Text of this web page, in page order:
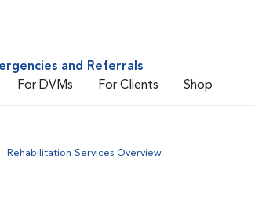
and Referrals
For DVMs For Clients Shop
Rehabilitation Services Overview